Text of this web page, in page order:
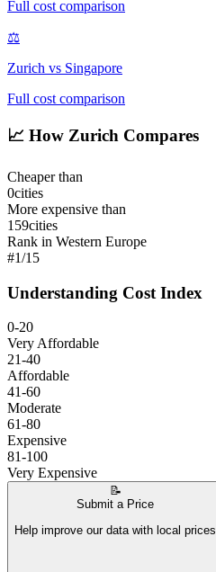
Full cost comparison
⚖️
Zurich vs Singapore
Full cost comparison
📈 How Zurich Compares
Cheaper than
0cities
More expensive than
159cities
Rank in Western Europe
#1/15
Understanding Cost Index
0-20
Very Affordable
21-40
Affordable
41-60
Moderate
61-80
Expensive
81-100
Very Expensive
📝
Submit a Price
Help improve our data with local prices